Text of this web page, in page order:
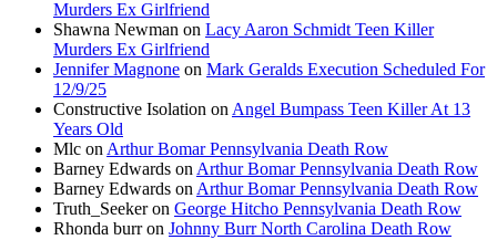
Murders Ex Girlfriend
Shawna Newman on Lacy Aaron Schmidt Teen Killer
Murders Ex Girlfriend
Jennifer Magnone on Mark Geralds Execution Scheduled For
12/9/25
Constructive Isolation on Angel Bumpass Teen Killer At 13
Years Old
Mlc on Arthur Bomar Pennsylvania Death Row
Barney Edwards on Arthur Bomar Pennsylvania Death Row
Barney Edwards on Arthur Bomar Pennsylvania Death Row
Truth_Seekeron George Hitcho Pennsylvania Death Row
Rhonda burron Johnny Burr North Carolina Death Row